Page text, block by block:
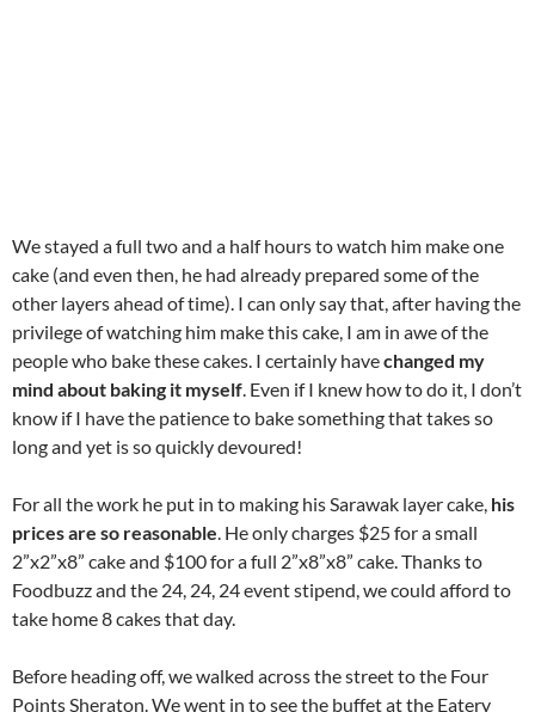
We stayed a full two and a half hours to watch him make one
cake (and even then, he had already prepared some of the
other layers ahead of time). I can only say that, after having the
privilege of watching him make this cake, I am in awe of the
people who bake these cakes. I certainly havechanged my
mind about baking it myself. Even if I knew how to do it, I don’t
know if I have the patience to bake something that takes so
long and yet is so quickly devoured!
For all the work he put in to making his Sarawak layer cake, his
prices are so reasonable. He only charges $25 for a small
2”x2”x8” cake and $100 for a full 2”x8”x8” cake. Thanks to
Foodbuzz and the 24, 24, 24 event stipend, we could afford to
take home 8 cakes that day.
Before heading off, we walked across the street to the Four
Points Sheraton. We went in to see the buffet at the Eatery